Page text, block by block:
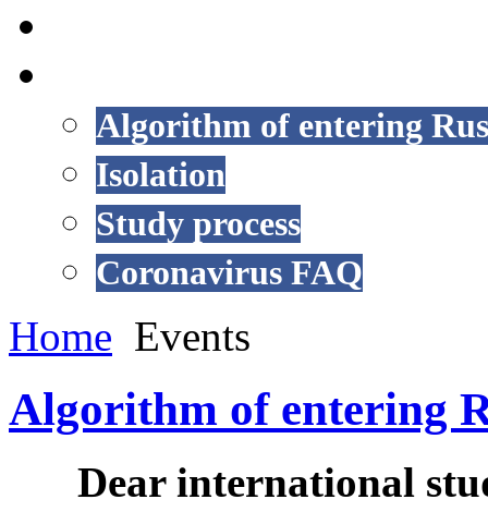
Algorithm of entering
Isolation
Study process
Coronavirus FAQ
Home Events
Algorithm of entering
Dear international